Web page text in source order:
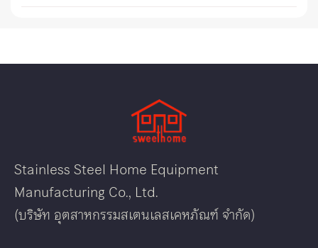
Stainless Steel Home Equipment
Manufacturing Co., Ltd.
(บริษัท อุตสาหกรรมสเตนเลสเคหภัณฑ์ จำกัด)